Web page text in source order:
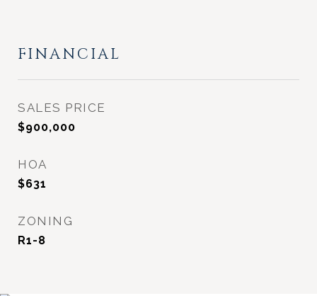
FINANCIAL
SALES PRICE
$900,000
HOA
$631
ZONING
R1-8